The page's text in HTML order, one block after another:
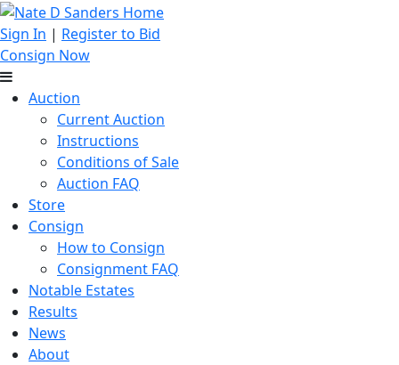
Sign In | Register to Bid
Consign Now
Auction
Current Auction
Instructions
Conditions of Sale
Auction FAQ
Store
Consign
How to Consign
Consignment FAQ
Notable Estates
Results
News
About